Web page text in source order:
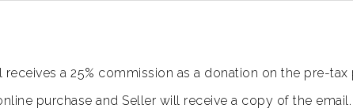
a 25% commission as a donation on the pre-tax
purchase and Seller will receive a copy of the